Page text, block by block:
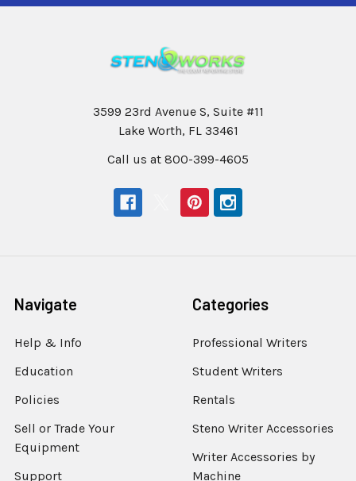
3599 23rd Avenue S, Suite #11
Lake Worth, FL 33461
Call us at 800-399-4605
Navigate
Help & Info
Education
Policies
Sell or Trade Your
Equipment
Support
Categories
Professional Writers
Student Writers
Rentals
Steno Writer Accessories
Writer Accessories by
Machine